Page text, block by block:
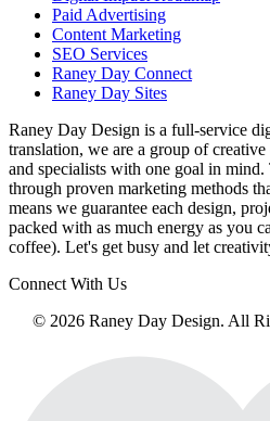
Paid Advertising
Content Marketing
SEO Services
Raney Day Connect
Raney Day Sites
Raney Day Design is a full-service
translation, we are a group of
and specialists with one goal in mind.
through proven marketing methods
means we guarantee each design,
packed with as much energy as you
coffee). Let's get busy and let
Connect With Us
© 2026 Raney Day Design. All